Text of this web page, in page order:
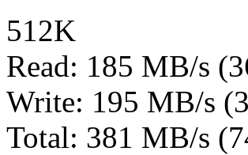
512K
Read: 185 MB/s
Write: 195 MB/s
Total: 381 MB/s